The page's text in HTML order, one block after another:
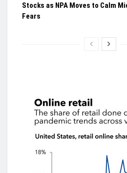
Stocks as NPA Moves to Calm
Fears